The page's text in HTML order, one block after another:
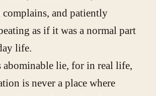
complains, and patiently
as if it was a normal part
life.
abominable lie, for in real life,
is never a place where